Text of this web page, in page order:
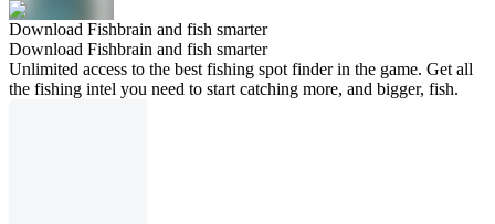
Download Fishbrain and fish smarter
Download Fishbrain and fish smarter
Unlimited access to the best fishing spot finder in the game. Get all
the fishing intel you need to start catching more, and bigger, fish.